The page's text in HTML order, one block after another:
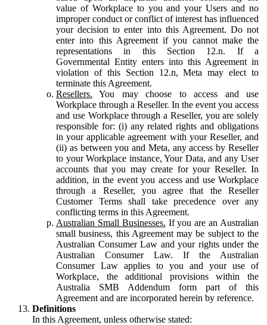
value of Workplace to you and your Users and no
improper conduct or conflict of interest has influenced
your decision to enter into this Agreement. Do not
enter into this Agreement if you cannot make the
representations in this Section 12.n. If a
Governmental Entity enters into this Agreement in
violation of this Section 12.n, Meta may elect to
terminate this Agreement.
Resellers. You may choose to access and use
Workplace through a Reseller. In the event you access
and use Workplace through a Reseller, you are solely
responsible for: (i) any related rights and obligations
in your applicable agreement with your Reseller, and
(ii) as between you and Meta, any access by Reseller
to your Workplace instance, Your Data, and any User
accounts that you may create for your Reseller. In
addition, in the event you access and use Workplace
through a Reseller, you agree that the Reseller
Customer Terms shall take precedence over any
conflicting terms in this Agreement.
Australian Small Businesses. If you are an Australian
small business, this Agreement may be subject to the
Australian Consumer Law and your rights under the
Australian Consumer Law. If the Australian
Consumer Law applies to you and your use of
Workplace, the additional provisions within the
Australia SMB Addendum form part of this
Agreement and are incorporated herein by reference.
Definitions
In this Agreement, unless otherwise stated: